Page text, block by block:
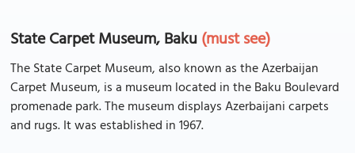
State Carpet Museum, Baku(must see)
The State Carpet Museum, also known as the Azerbaijan
Carpet Museum, is a museum located in the Baku Boulevard
promenade park. The museum displays Azerbaijani carpets
and rugs. It was established in 1967.